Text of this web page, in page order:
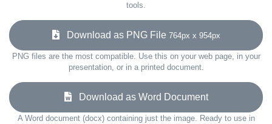
tools.
Download as PNG File 764px x 954px
PNG files are the most compatible. Use this on your web page, in your
presentation, or in a printed document.
Download as Word Document
A Word document (docx) containing just the image. Ready to use in